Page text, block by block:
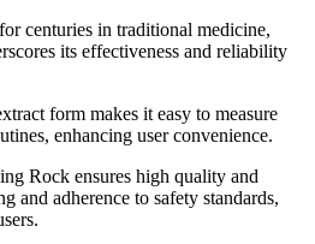
centuries in traditional medicine,
its effectiveness and reliability
form makes it easy to measure
enhancing user convenience.
Rock ensures high quality and
and adherence to safety standards,